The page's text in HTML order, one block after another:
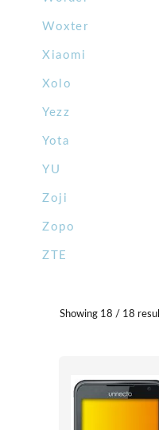
Woxter
Xiaomi
Xolo
Yezz
Yota
YU
Zoji
Zopo
ZTE
Showing 18 / 18